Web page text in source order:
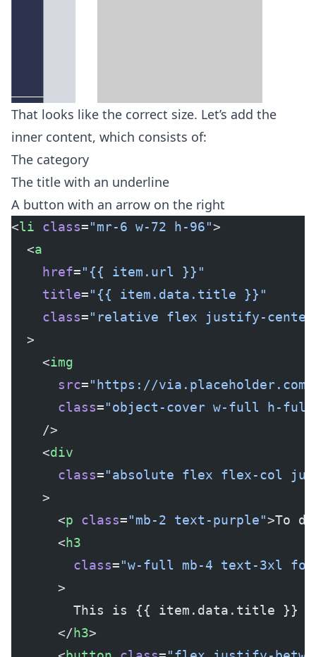
That looks like the correct size. Let’s add the
inner content, which consists of:
The category
The title with an underline
A button with an arrow on the right
<li class="mr-6 w-72 h-96">
  <
a
    href
="{{ item.url }}"
    title
="{{ item.data.title }}"
    class
="relative flex justify-
  >
    <
img
      src
="https://via.placeholder.com/
      class
="object-cover w-full h-
    />
    <
div
      class
="absolute flex flex-col
    >
      <
p class="mb-2 text-purple">To
      <
h3
        class
="w-full mb-4 text-3xl
      >
        This is {{ item.data.title }}
      </
h3>